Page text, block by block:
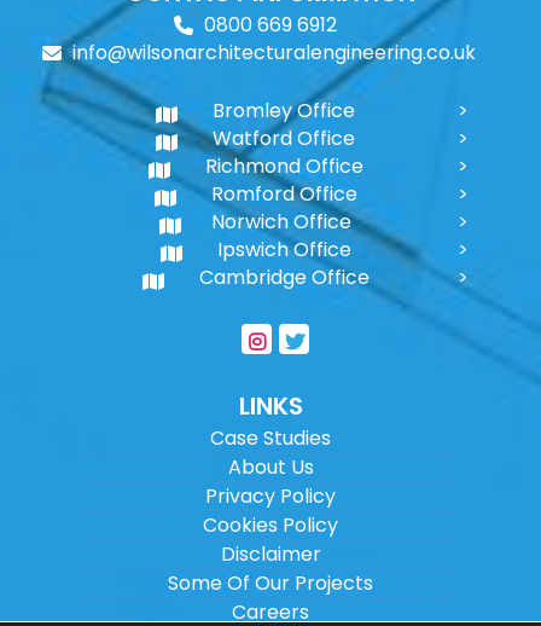
0800 669 6912
info@wilsonarchitecturalengineering.co.uk
Bromley Office
Watford Office
Richmond Office
Romford Office
Norwich Office
Ipswich Office
Cambridge Office
LINKS
Case Studies
About Us
Privacy Policy
Cookies Policy
Disclaimer
Some Of Our Projects
Careers